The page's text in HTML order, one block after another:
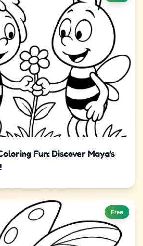
Fun: Discover Maya's
Free